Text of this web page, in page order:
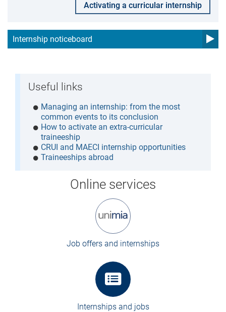
Activating a curricular internship
Internship noticeboard
Useful links
Managing an internship: from the most
common events to its conclusion
How to activate an extra-curricular
traineeship
CRUI and MAECI internship opportunities
Traineeships abroad
Online services
Job offers and internships
Internships and jobs